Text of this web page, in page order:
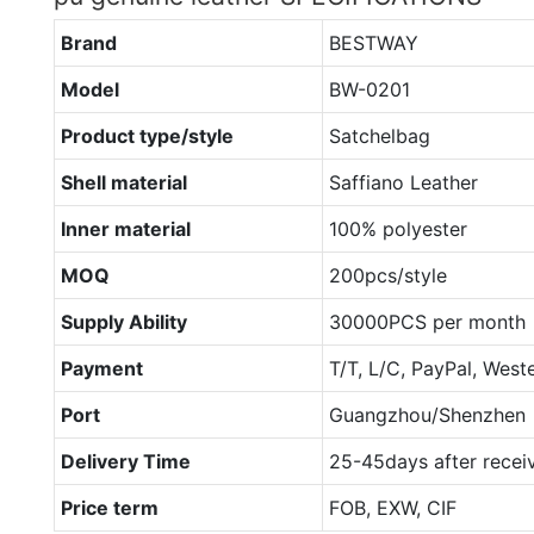
Brand
BESTWAY
Model
BW-0201
Product type/style
Satchelbag
Shell material
Saffiano Leather
Inner material
100% polyester
MOQ
200pcs/style
Supply Ability
30000PCS per month
Payment
T/T, L/C, PayPal,
Port
Guangzhou/Shenzhen
Delivery Time
25-45days after
Price term
FOB, EXW, CIF